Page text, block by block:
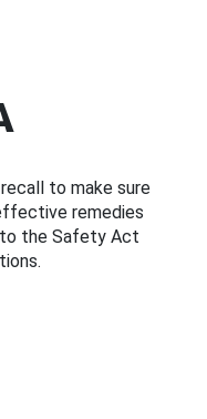
to make sure
remedies
the Safety Act